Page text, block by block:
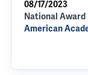
08/17/2023
National Award
American